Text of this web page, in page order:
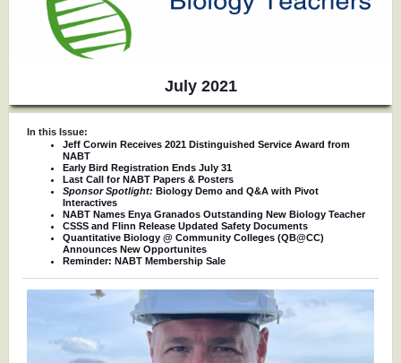
July 2021
In this Issue:
Jeff Corwin Receives 2021 Distinguished Service Award from
NABT
Early Bird Registration Ends July 31
Last Call for NABT Papers & Posters
Sponsor Spotlight: Biology Demo and Q&A with Pivot
Interactives
NABT Names Enya Granados Outstanding New Biology Teacher
CSSS and Flinn Release Updated Safety Documents
Quantitative Biology @ Community Colleges (QB@CC)
Announces New Opportunites
Reminder: NABT Membership Sale